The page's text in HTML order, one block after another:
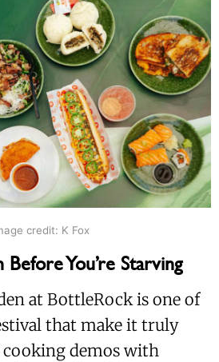
credit: K Fox
Before You’re Starving
at BottleRock is one of
that make it truly
cooking demos with